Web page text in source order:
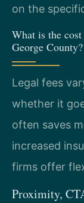
on the
What is the
George County?
Legal fees
whether it
often saves
increased
firms offer
Proximity,